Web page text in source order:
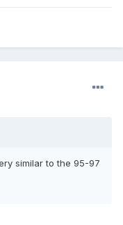
similar to the 95-97